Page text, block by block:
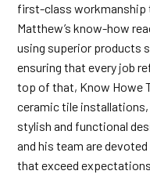
first-class workmanship
Matthew’s know-how
using superior products
ensuring that every job
top of that, Know Howe
ceramic tile
stylish and functional
and his team are
that exceed